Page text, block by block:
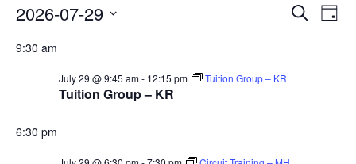
Events
for
29th
and
SearchDay
2026-07-29
date.
9:30 am
Tuition Group – KR
July 29 @ 9:45 am- 12:15 pm Tuition Group – KR
6:30 pm